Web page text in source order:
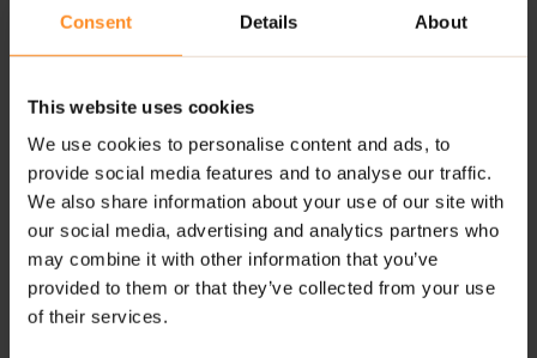
Consent Details About
This website uses cookies
We use cookies to personalise content and ads, to
provide social media features and to analyse our traffic.
We also share information about your use of our site with
our social media, advertising and analytics partners who
may combine it with other information that you’ve
provided to them or that they’ve collected from your use
of their services.
As a dietary supplement take (1) veggie capsule per
day with cold water.
adults only, keep out of reach of children. Consult your
healthcare provider before using this or any product if
you are pregnant or nursing, taking medication or have
a medical condition.
Do not use if the seal is broken. Store in a cool, dry
place.